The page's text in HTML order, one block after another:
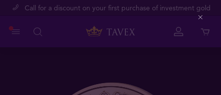
Call for a discount on your first purchase of investment gold
Close